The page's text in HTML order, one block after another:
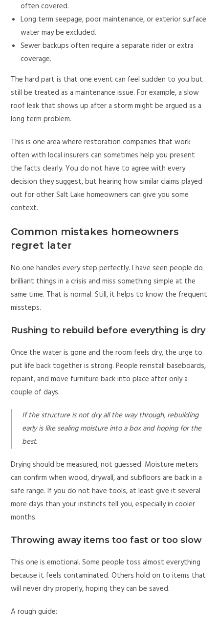
often covered.
Long term seepage, poor maintenance, or exterior surface
water may be excluded.
Sewer backups often require a separate rider or extra
coverage.
The hard part is that one event can feel sudden to you but
still be treated as a maintenance issue. For example, a slow
roof leak that shows up after a storm might be argued as a
long term problem.
This is one area where restoration companies that work
often with local insurers can sometimes help you present
the facts clearly. You do not have to agree with every
decision they suggest, but hearing how similar claims played
out for other Salt Lake homeowners can give you some
context.
Common mistakes homeowners
regret later
No one handles every step perfectly. I have seen people do
brilliant things in a crisis and miss something simple at the
same time. That is normal. Still, it helps to know the frequent
missteps.
Rushing to rebuild before everything is dry
Once the water is gone and the room feels dry, the urge to
put life back together is strong. People reinstall baseboards,
repaint, and move furniture back into place after only a
couple of days.
If the structure is not dry all the way through, rebuilding
early is like sealing moisture into a box and hoping for the
best.
Drying should be measured, not guessed. Moisture meters
can confirm when wood, drywall, and subfloors are back in a
safe range. If you do not have tools, at least give it several
more days than your instincts tell you, especially in cooler
months.
Throwing away items too fast or too slow
This one is emotional. Some people toss almost everything
because it feels contaminated. Others hold on to items that
will never dry properly, hoping they can be saved.
A rough guide: